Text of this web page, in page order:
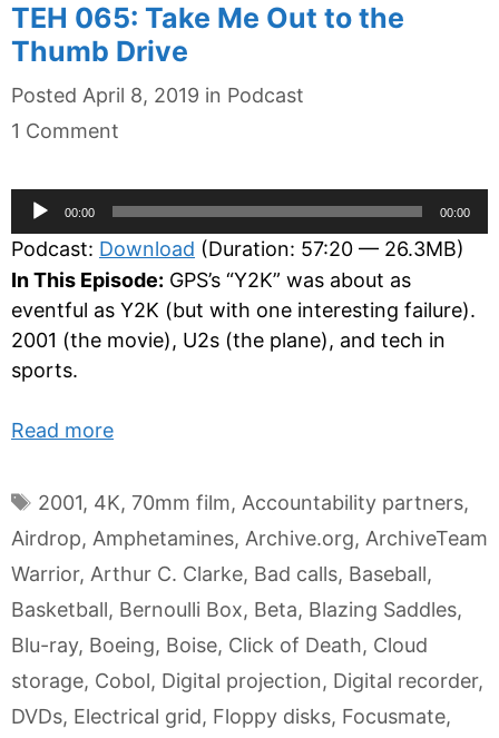
TEH 065: Take Me Out to the
Thumb Drive
Posted April 8, 2019 in Categories
Podcast
1 Comment
Audio
Player
00:00 00:00
Podcast: Download (Duration: 57:20 — 26.3MB)
In This Episode: GPS’s “Y2K” was about as
eventful as Y2K (but with one interesting failure).
2001 (the movie), U2s (the plane), and tech in
sports.
Read more
Tags
2001, 4K, 70mm film, Accountability partners,
Airdrop, Amphetamines, Archive.org, ArchiveTeam
Warrior, Arthur C. Clarke, Bad calls, Baseball,
Basketball, Bernoulli Box, Beta, Blazing Saddles,
Blu-ray, Boeing, Boise, Click of Death, Cloud
storage, Cobol, Digital projection, Digital recorder,
DVDs, Electrical grid, Floppy disks, Focusmate,